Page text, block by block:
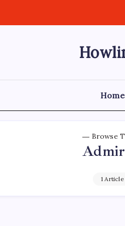
Home
Browse
1 Article